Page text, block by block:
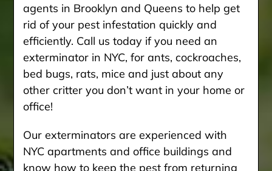
agents in Brooklyn and Queens to help get
rid of your pest infestation quickly and
efficiently. Call us today if you need an
exterminator in NYC, for ants, cockroaches,
bed bugs, rats, mice and just about any
other critter you don’t want in your home or
office!
Our exterminators are experienced with
NYC apartments and office buildings and
know how to keep the pest from returning